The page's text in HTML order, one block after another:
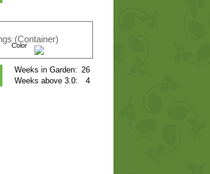
(Container)
Color
26
4
Weeks in Garden:
Weeks above 3.0: